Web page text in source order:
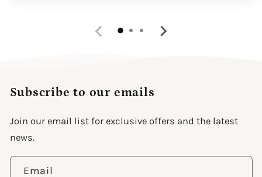
Subscribe to our emails
Join our email list for exclusive offers and the latest
news.
Email